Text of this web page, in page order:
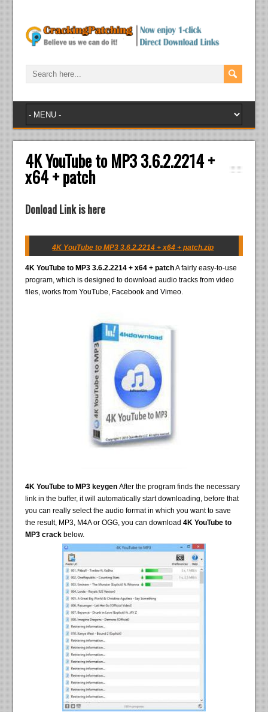
4K YouTube to MP3 3.6.2.2214 +
x64 + patch
Donload Link is here
4K YouTube to MP3 3.6.2.2214 + x64 + patch.zip
4K YouTube to MP3 3.6.2.2214 + x64 + patchA fairly easy-to-use
program, which is designed to download audio tracks from video
files, works from YouTube, Facebook and Vimeo.
4K YouTube to MP3 keygen After the program finds the necessary
link in the buffer, it will automatically start downloading, before that
you can really select the audio format in which you want to save
the result, MP3, M4A or OGG, you can download4K YouTube to
MP3 crack below.